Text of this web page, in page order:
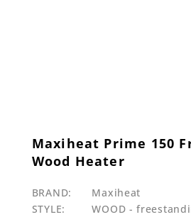
Maxiheat Prime 150
Wood Heater
BRAND:
Maxiheat
STYLE:
WOOD -